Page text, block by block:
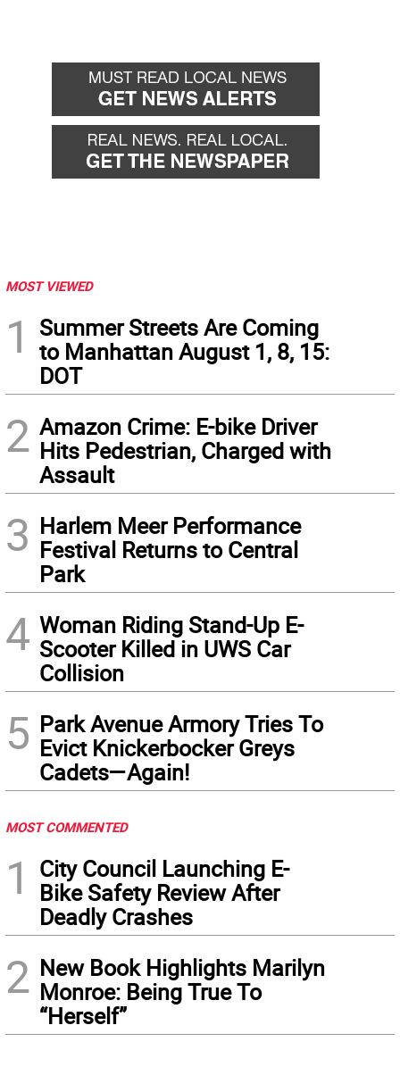
MOST VIEWED
1
Summer Streets Are Coming
to Manhattan August 1, 8, 15:
DOT
2 Amazon Crime: E-bike Driver
Hits Pedestrian, Charged with
Assault
3 Harlem Meer Performance
Festival Returns to Central
Park
4 Woman Riding Stand-Up E-
Scooter Killed in UWS Car
Collision
5 Park Avenue Armory Tries To
Evict Knickerbocker Greys
Cadets—Again!
MOST COMMENTED
1
City Council Launching E-
Bike Safety Review After
Deadly Crashes
2 New Book Highlights Marilyn
Monroe: Being True To
“Herself”